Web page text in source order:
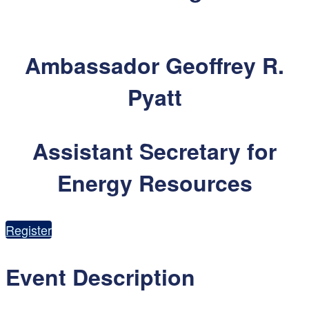
Ambassador Geoffrey R.
Pyatt
Assistant Secretary for
Energy Resources
Register
Event Description